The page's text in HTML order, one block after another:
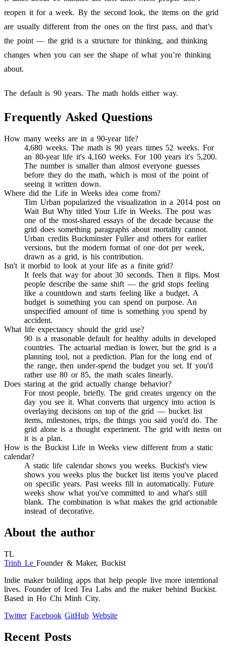
reopen it for a week. By the second look, the items on the grid
are usually different from the ones on the first pass, and that’s
the point — the grid is a structure for thinking, and thinking
changes when you can see the shape of what you’re thinking
about.
The default is 90 years. The math holds either way.
Frequently Asked Questions
How many weeks are in a 90-year life?
4,680 weeks. The math is 90 years times 52 weeks. For
an 80-year life it's 4,160 weeks. For 100 years it's 5,200.
The number is smaller than almost everyone guesses
before they do the math, which is most of the point of
seeing it written down.
Where did the Life in Weeks idea come from?
Tim Urban popularized the visualization in a 2014 post on
Wait But Why titled Your Life in Weeks. The post was
one of the most-shared essays of the decade because the
grid does something paragraphs about mortality cannot.
Urban credits Buckminster Fuller and others for earlier
versions, but the modern format of one dot per week,
drawn as a grid, is his contribution.
Isn't it morbid to look at your life as a finite grid?
It feels that way for about 30 seconds. Then it flips. Most
people describe the same shift — the grid stops feeling
like a countdown and starts feeling like a budget. A
budget is something you can spend on purpose. An
unspecified amount of time is something you spend by
accident.
What life expectancy should the grid use?
90 is a reasonable default for healthy adults in developed
countries. The actuarial median is lower, but the grid is a
planning tool, not a prediction. Plan for the long end of
the range, then under-spend the budget you set. If you'd
rather use 80 or 85, the math scales linearly.
Does staring at the grid actually change behavior?
For most people, briefly. The grid creates urgency on the
day you see it. What converts that urgency into action is
overlaying decisions on top of the grid — bucket list
items, milestones, trips, the things you said you'd do. The
grid alone is a thought experiment. The grid with items on
it is a plan.
How is the Buckist Life in Weeks view different from a static
calendar?
A static life calendar shows you weeks. Buckist's view
shows you weeks plus the bucket list items you've placed
on specific years. Past weeks fill in automatically. Future
weeks show what you've committed to and what's still
blank. The combination is what makes the grid actionable
instead of decorative.
About the author
TL
Trinh LeFounder & Maker, Buckist
Indie maker building apps that help people live more intentional
lives. Founder of Iced Tea Labs and the maker behind Buckist.
Based in Ho Chi Minh City.
Twitter Facebook GitHub Website
Recent Posts